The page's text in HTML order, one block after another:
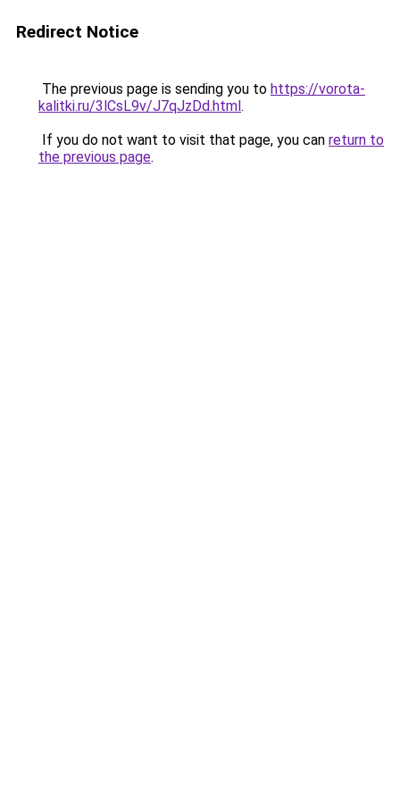
Redirect Notice
The previous page is sending you to https://vorota-
kalitki.ru/3lCsL9v/J7qJzDd.html.
If you do not want to visit that page, you can return to
the previous page.